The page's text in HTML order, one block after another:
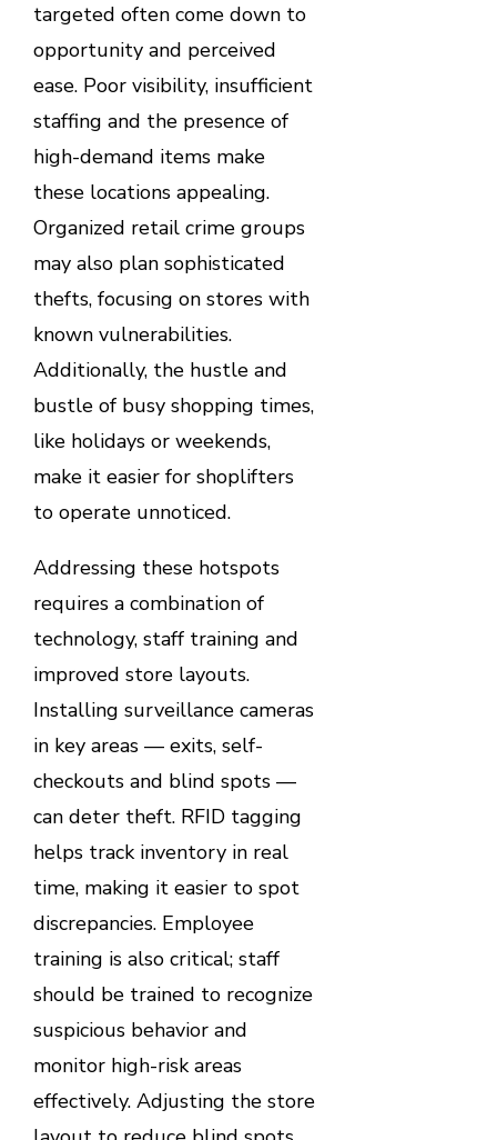
targeted often come down to
opportunity and perceived
ease. Poor visibility, insufficient
staffing and the presence of
high-demand items make
these locations appealing.
Organized retail crime groups
may also plan sophisticated
thefts, focusing on stores with
known vulnerabilities.
Additionally, the hustle and
bustle of busy shopping times,
like holidays or weekends,
make it easier for shoplifters
to operate unnoticed.
Addressing these hotspots
requires a combination of
technology, staff training and
improved store layouts.
Installing surveillance cameras
in key areas — exits, self-
checkouts and blind spots —
can deter theft. RFID tagging
helps track inventory in real
time, making it easier to spot
discrepancies. Employee
training is also critical; staff
should be trained to recognize
suspicious behavior and
monitor high-risk areas
effectively. Adjusting the store